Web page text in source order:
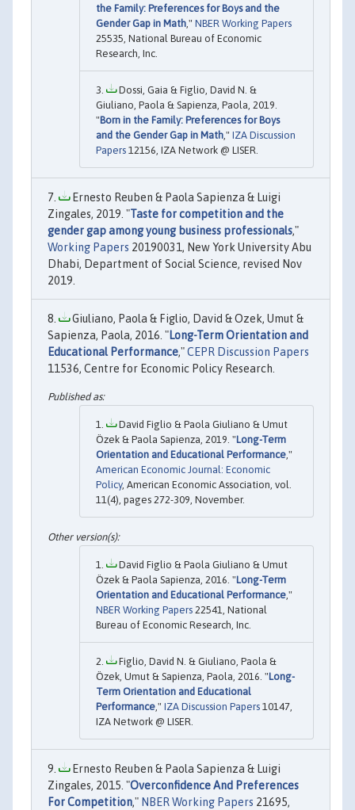
the Family: Preferences for Boys and the
Gender Gap in Math ," NBER Working Papers
25535, National Bureau of Economic
Research, Inc.
Dossi, Gaia & Figlio, David N. &
Giuliano, Paola & Sapienza, Paola, 2019.
"Born in the Family: Preferences for Boys
and the Gender Gap in Math ," IZA Discussion
Papers 12156, IZA Network @ LISER.
Ernesto Reuben & Paola Sapienza & Luigi
Zingales, 2019. "Taste for competition and the
gender gap among young business professionals,"
Working Papers 20190031, New York University Abu
Dhabi, Department of Social Science, revised Nov
2019.
Giuliano, Paola & Figlio, David & Ozek, Umut &
Sapienza, Paola, 2016. "Long-Term Orientation and
Educational Performance,"CEPR Discussion Papers
11536, Centre for Economic Policy Research.
David Figlio & Paola Giuliano & Umut
Özek & Paola Sapienza, 2019. "Long-Term
Orientation and Educational Performance ,"
American Economic Journal: Economic
Policy, American Economic Association, vol.
11(4), pages 272-309, November.
David Figlio & Paola Giuliano & Umut
Özek & Paola Sapienza, 2016. "Long-Term
Orientation and Educational Performance,"
NBER Working Papers 22541, National
Bureau of Economic Research, Inc.
Figlio, David N. & Giuliano, Paola &
Özek, Umut & Sapienza, Paola, 2016. "Long-
Term Orientation and Educational
Performance," IZA Discussion Papers 10147,
IZA Network @ LISER.
Ernesto Reuben & Paola Sapienza & Luigi
Zingales, 2015. "Overconfidence And Preferences
For Competition," NBER Working Papers 21695,